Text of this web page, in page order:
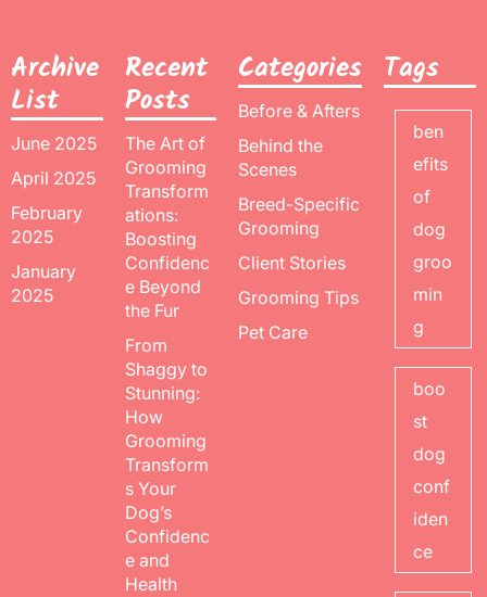
Archive
List
June 2025
April 2025
February
2025
January
2025
Recent
Posts
The Art of
Grooming
Transform
ations:
Boosting
Confidenc
e Beyond
the Fur
From
Shaggy to
Stunning:
How
Grooming
Transform
s Your
Dog’s
Confidenc
e and
Health
Categories
Before & Afters
Behind the
Scenes
Breed-Specific
Grooming
Client Stories
Grooming Tips
Pet Care
Tags
ben
efits
of
dog
groo
min
g
boo
st
dog
conf
iden
ce